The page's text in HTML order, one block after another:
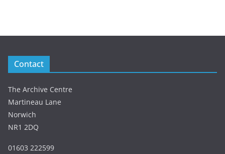
Contact
The Archive Centre
Martineau Lane
Norwich
NR1 2DQ
01603 222599